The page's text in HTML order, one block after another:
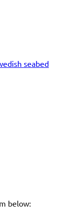
seabed
below: